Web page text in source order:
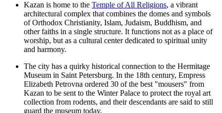
Kazan is home to the Temple of All Religions, a vibrant
architectural complex that combines the domes and symbols
of Orthodox Christianity, Islam, Judaism, Buddhism, and
other faiths in a single structure. It functions not as a place of
worship, but as a cultural center dedicated to spiritual unity
and harmony.
The city has a quirky historical connection to the Hermitage
Museum in Saint Petersburg. In the 18th century, Empress
Elizabeth Petrovna ordered 30 of the best "mousers" from
Kazan to be sent to the Winter Palace to protect the royal art
collection from rodents, and their descendants are said to still
guard the museum today.